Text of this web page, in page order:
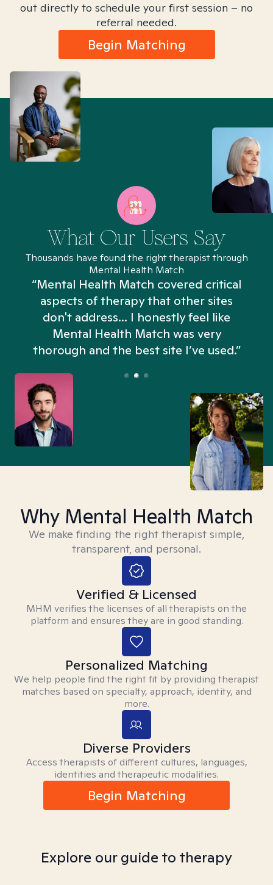
out directly to schedule your first session – no
referral needed.
Begin Matching
What Our Users Say
Thousands have found the right therapist through
Mental Health Match
“Mental Health Match covered critical
aspects of therapy that other sites
don't address... I honestly feel like
Mental Health Match was very
thorough and the best site I’ve used.”
Why Mental Health Match
We make finding the right therapist simple,
transparent, and personal.
Verified & Licensed
MHM verifies the licenses of all therapists on the
platform and ensures they are in good standing.
Personalized Matching
We help people find the right fit by providing therapist
matches based on specialty, approach, identity, and
more.
Diverse Providers
Access therapists of different cultures, languages,
identities and therapeutic modalities.
Begin Matching
Explore our guide to therapy